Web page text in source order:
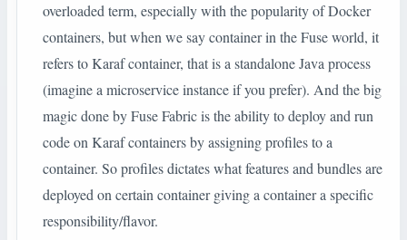
overloaded term, especially with the popularity of Docker
containers, but when we say container in the Fuse world, it
refers to Karaf container, that is a standalone Java process
(imagine a microservice instance if you prefer). And the big
magic done by Fuse Fabric is the ability to deploy and run
code on Karaf containers by assigning profiles to a
container. So profiles dictates what features and bundles are
deployed on certain container giving a container a specific
responsibility/flavor.